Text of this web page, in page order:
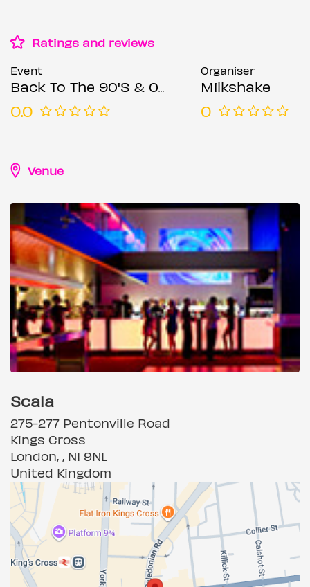
Ratings and reviews
Event
Back To The 90'S & 00'S: Throwback Session
0.0
Organiser
Milkshake
0
Venue
Scala
275-277 Pentonville Road
Kings Cross
London, , N1 9NL
United Kingdom